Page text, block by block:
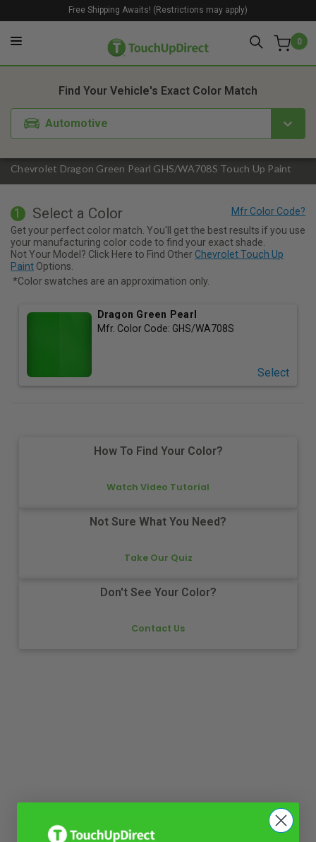
0
Free Shipping Awaits! (Restrictions may apply)
Chevrolet Dragon Green Pearl GHS/WA708S Touch Up Paint
Find Your Vehicle's Exact Color Match
Automotive
1. Color 2. Product
1 Select a Color
Get your perfect color match. You'll get the best results if you use
your manufacturing color code to find your exact shade.
Not Your Model? Click Here to Find Other Chevrolet Touch Up
Paint Options.
*Color swatches are an approximation only.
Dragon Green Pearl
Mfr. Color Code: GHS/WA708S
Select
How To Find Your Color?
Watch Video Tutorial
Not Sure What You Need?
Take Our Quiz
Don't See Your Color?
Contact Us